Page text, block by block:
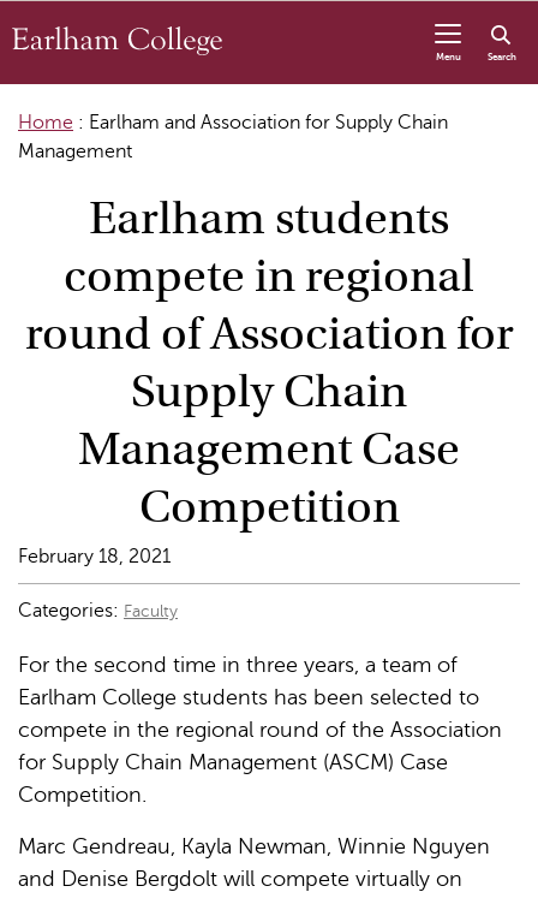
Menu Search
Home : Earlham and Association for Supply Chain
Management
Earlham students
compete in regional
round of Association for
Supply Chain
Management Case
Competition
February 18, 2021
Categories: Faculty
For the second time in three years, a team of
Earlham College students has been selected to
compete in the regional round of the Association
for Supply Chain Management (ASCM) Case
Competition.
Marc Gendreau, Kayla Newman, Winnie Nguyen
and Denise Bergdolt will compete virtually on